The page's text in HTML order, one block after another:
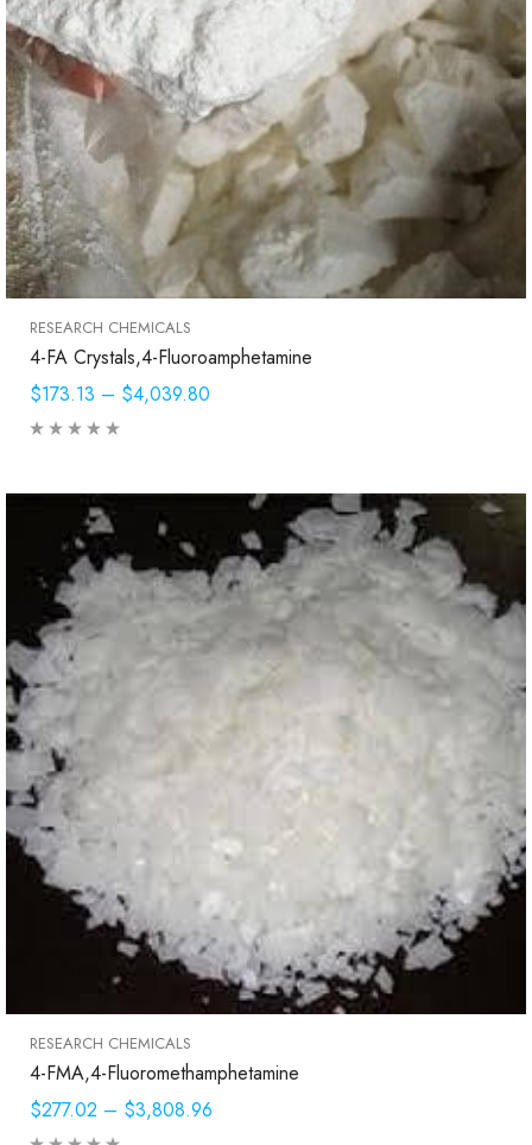
RESEARCH CHEMICALS
4-FA Crystals,4-Fluoroamphetamine
$173.13 – $4,039.80
RESEARCH CHEMICALS
4-FMA,4-Fluoromethamphetamine
$277.02 – $3,808.96